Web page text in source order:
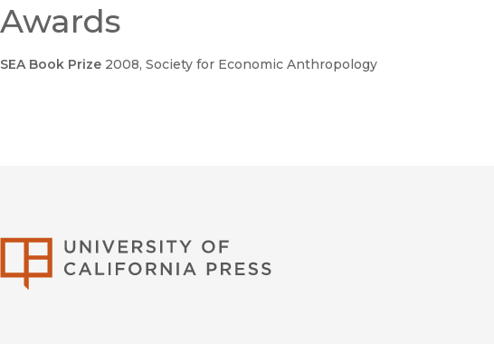
Awards
SEA Book Prize 2008, Society for Economic Anthropology